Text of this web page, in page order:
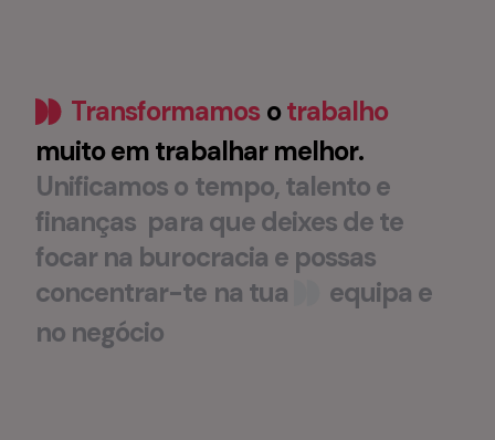
Transformamos o trabalho
muitoemtrabalhar melhor.
Unificamoso tempo, talentoe
finanças para que deixesdete
focar na burocracia e possas
concentrar-te na tua equipa e
no negócio